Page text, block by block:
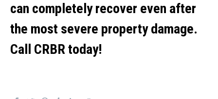
can completely recover even after
the most severe property damage.
Call CRBR today!